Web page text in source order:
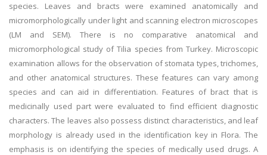
species. Leaves and bracts were examined anatomically and
micromorphologically under light and scanning electron microscopes
(LM and SEM). There is no comparative anatomical and
micromorphological study of Tilia species from Turkey. Microscopic
examination allows for the observation of stomata types, trichomes,
and other anatomical structures. These features can vary among
species and can aid in differentiation. Features of bract that is
medicinally used part were evaluated to find efficient diagnostic
characters. The leaves also possess distinct characteristics, and leaf
morphology is already used in the identification key in Flora. The
emphasis is on identifying the species of medically used drugs. A